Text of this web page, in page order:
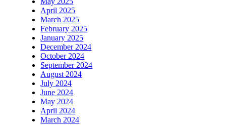
April 2025
March 2025
February 2025
January 2025
December 2024
October 2024
September 2024
August 2024
July 2024
June 2024
May 2024
April 2024
March 2024